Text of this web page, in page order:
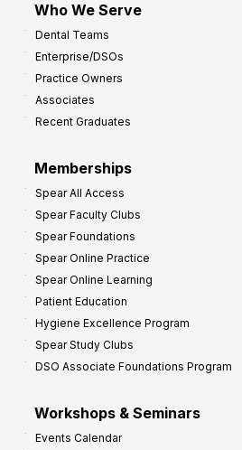
Who We Serve
Dental Teams
Enterprise/DSOs
Practice Owners
Associates
Recent Graduates
Memberships
Spear All Access
Spear Faculty Clubs
Spear Foundations
Spear Online Practice
Spear Online Learning
Patient Education
Hygiene Excellence Program
Spear Study Clubs
DSO Associate Foundations Program
Workshops & Seminars
Events Calendar